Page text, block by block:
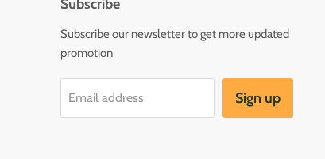
Subscribe
Subscribe our newsletter to get more updated
promotion
Email address Sign up